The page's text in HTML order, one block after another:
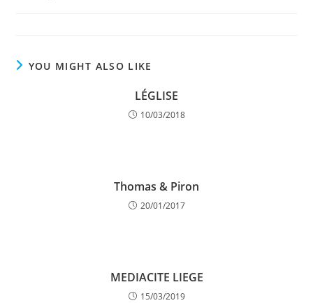
YOU MIGHT ALSO LIKE
LÉGLISE
10/03/2018
Thomas & Piron
20/01/2017
MEDIACITE LIEGE
15/03/2019